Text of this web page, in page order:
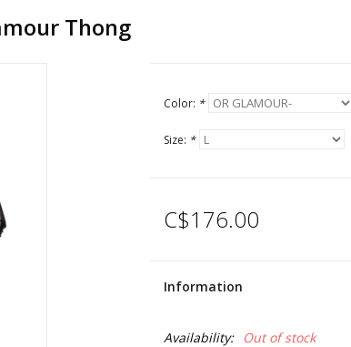
Thong
Color: *
Size: *
C$176.00
Information
Availability: Out of stock